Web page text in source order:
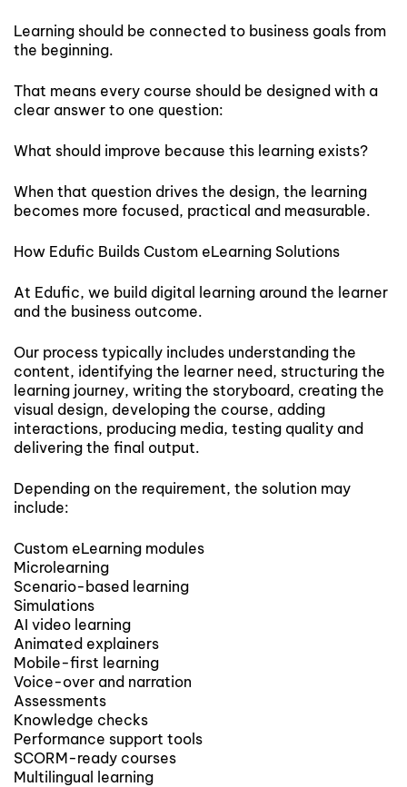
Learning should be connected to business goals from
the beginning.
That means every course should be designed with a
clear answer to one question:
What should improve because this learning exists?
When that question drives the design, the learning
becomes more focused, practical and measurable.
How Edufic Builds Custom eLearning Solutions
At Edufic, we build digital learning around the learner
and the business outcome.
Our process typically includes understanding the
content, identifying the learner need, structuring the
learning journey, writing the storyboard, creating the
visual design, developing the course, adding
interactions, producing media, testing quality and
delivering the final output.
Depending on the requirement, the solution may
include:
Custom eLearning modules
Microlearning
Scenario-based learning
Simulations
AI video learning
Animated explainers
Mobile-first learning
Voice-over and narration
Assessments
Knowledge checks
Performance support tools
SCORM-ready courses
Multilingual learning